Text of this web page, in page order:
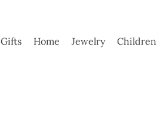
Gifts Home Jewelry Children